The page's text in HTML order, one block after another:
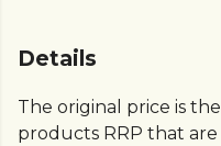
Details
The original price is
products RRP that